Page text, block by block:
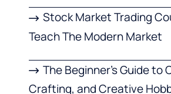
Stock Market Trading
Teach The Modern Market
The Beginner’s Guide to
Crafting, and Creative